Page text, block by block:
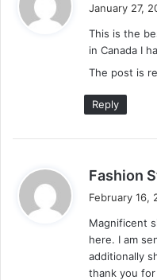
s
:
January 27,
This is the
in Canada I
The post is
Reply
Fashion
February 16,
Magnificent
here. I am
additionally
thank you